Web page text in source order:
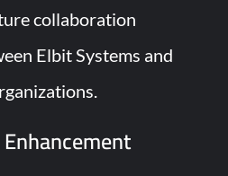
collaboration
Elbit Systems and